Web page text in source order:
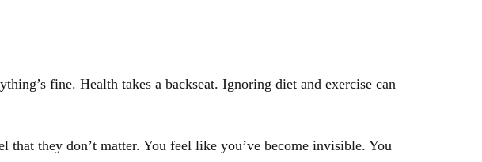
fine. Health takes a backseat. Ignoring diet and exercise can
they don’t matter. You feel like you’ve become invisible. You